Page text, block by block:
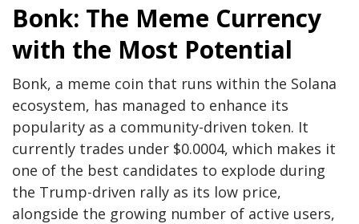
Bonk: The Meme Currency
with the Most Potential
Bonk, a meme coin that runs within the Solana
ecosystem, has managed to enhance its
popularity as a community-driven token. It
currently trades under $0.0004, which makes it
one of the best candidates to explode during
the Trump-driven rally as its low price,
alongside the growing number of active users,